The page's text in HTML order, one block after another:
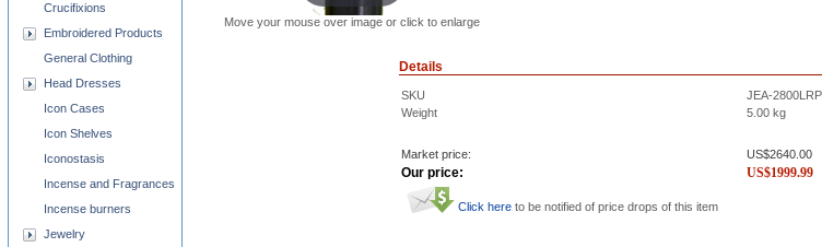
Move your mouse over image or click to enlarge
Details
SKU
JEA-2800LRP
Weight
5.00 kg
Market price: US$2640.00
Our price: US$1999.99
Click here to be notified of price drops of this item
Crucifixions
Embroidered Products
General Clothing
Head Dresses
Icon Cases
Icon Shelves
Iconostasis
Incense and Fragrances
Incense burners
Jewelry